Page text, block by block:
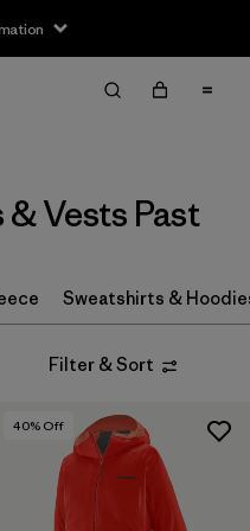
Vests Past
Sweatshirts &
Filter & Sort
40% Off